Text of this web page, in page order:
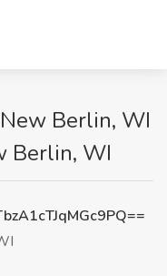
Berlin, WI
Berlin, WI